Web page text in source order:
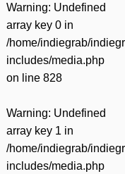
Warning: Undefined
array key 0 in
/home/indiegrab/
includes/media.php
on line 828
Warning: Undefined
array key 1 in
/home/indiegrab/
includes/media.php